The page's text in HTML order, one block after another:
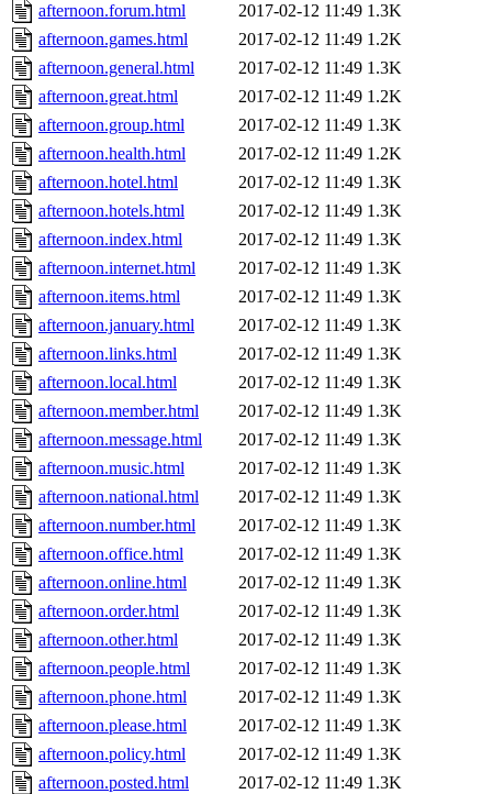
afternoon.forum.html
2017-02-12 11:49 1.3K
afternoon.games.html
2017-02-12 11:49 1.2K
afternoon.general.html
2017-02-12 11:49 1.3K
afternoon.great.html
2017-02-12 11:49 1.2K
afternoon.group.html
2017-02-12 11:49 1.3K
afternoon.health.html
2017-02-12 11:49 1.2K
afternoon.hotel.html
2017-02-12 11:49 1.3K
afternoon.hotels.html
2017-02-12 11:49 1.3K
afternoon.index.html
2017-02-12 11:49 1.3K
afternoon.internet.html
2017-02-12 11:49 1.3K
afternoon.items.html
2017-02-12 11:49 1.3K
afternoon.january.html
2017-02-12 11:49 1.3K
afternoon.links.html
2017-02-12 11:49 1.3K
afternoon.local.html
2017-02-12 11:49 1.3K
afternoon.member.html
2017-02-12 11:49 1.3K
afternoon.message.html
2017-02-12 11:49 1.3K
afternoon.music.html
2017-02-12 11:49 1.3K
afternoon.national.html
2017-02-12 11:49 1.3K
afternoon.number.html
2017-02-12 11:49 1.3K
afternoon.office.html
2017-02-12 11:49 1.3K
afternoon.online.html
2017-02-12 11:49 1.3K
afternoon.order.html
2017-02-12 11:49 1.3K
afternoon.other.html
2017-02-12 11:49 1.3K
afternoon.people.html
2017-02-12 11:49 1.3K
afternoon.phone.html
2017-02-12 11:49 1.3K
afternoon.please.html
2017-02-12 11:49 1.3K
afternoon.policy.html
2017-02-12 11:49 1.3K
afternoon.posted.html
2017-02-12 11:49 1.3K